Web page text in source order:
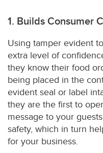
1. Builds Consumer
Using tamper evident
extra level of
they know their food
being placed in the
evident seal or label
they are the first to
message to your
safety, which in turn
for your business.